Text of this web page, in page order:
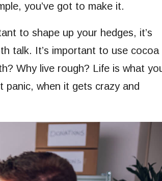
you’ve got to make it.
to shape up your hedges, it’s
talk. It’s important to use cocoa
Why live rough? Life is what
panic, when it gets crazy and